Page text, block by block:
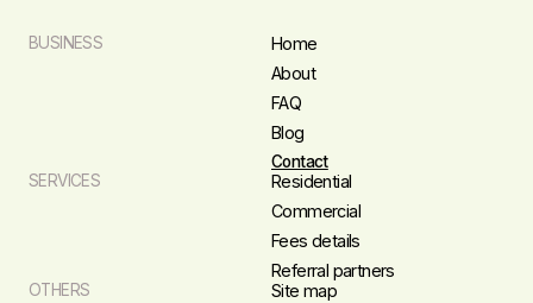
BUSINESS
Home
About
Blog
FAQ
Contact
SERVICES
Residential
Commercial
Referral partners
Fees details
OTHERS Site map